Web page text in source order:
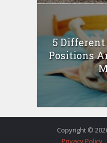
5 Different
Positions
Copyright ©
Privacy Policy